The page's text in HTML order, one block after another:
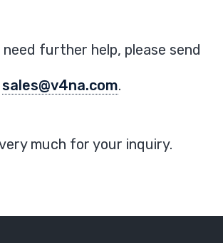
need further help, please send
sales@v4na.com.
much for your inquiry.